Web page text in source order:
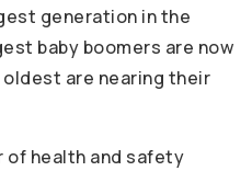
generation in the
baby boomers are now
are nearing their
of health and safety